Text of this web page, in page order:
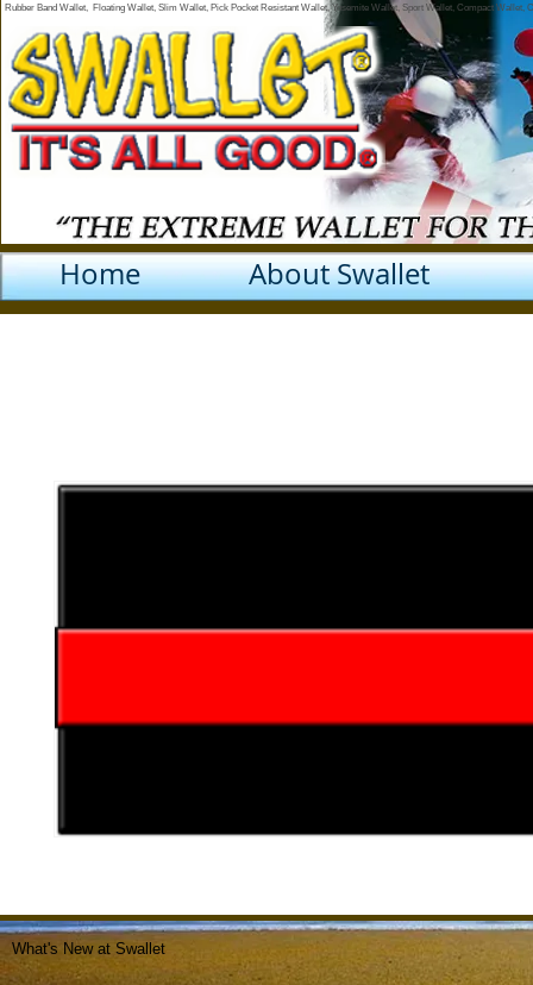
Rubber Band Wallet, Floating Wallet, Slim Wallet, Pick Pocket Resistant Wallet, Yosemite Wallet, Sport Wallet, Compact Wallet,
Home About Swallet
What's New at Swallet